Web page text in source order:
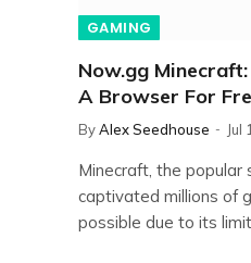
GAMING
Now.gg
A Browser For
ByAlex Seedhouse Jul
Minecraft, the popular
captivated millions of
possible due to its